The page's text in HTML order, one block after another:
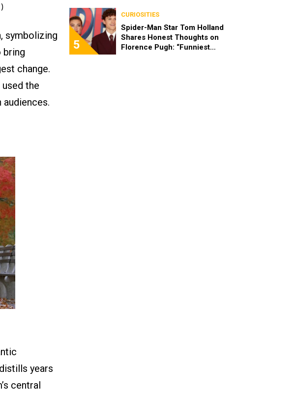
symbolizing
bring
change.
the
years
central
5
CURIOSITIES
Spider-Man Star Tom Holland
Shares Honest Thoughts on
Florence Pugh: “Funniest